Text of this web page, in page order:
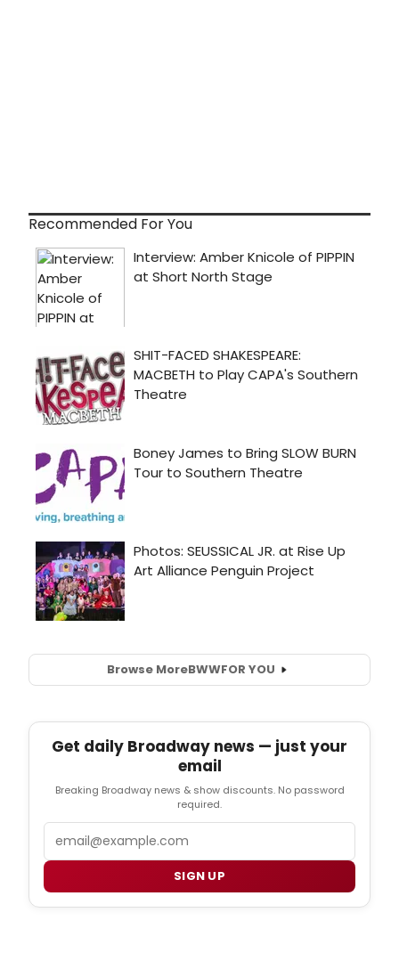
Recommended For You
Browse MoreBWWFOR YOU
Get daily Broadway news — just your
email
Breaking Broadway news & show discounts. No password
required.
SIGN UP